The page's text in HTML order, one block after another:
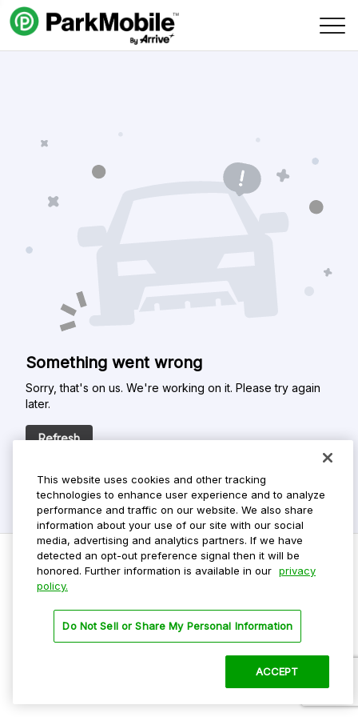
Skip Navigation
Something went wrong
Sorry, that's on us. We're working on it. Please try again
later.
Refresh
Privacy Policy
Terms Of Use
This website uses cookies and other tracking
technologies to enhance user experience and to analyze
performance and traffic on our website. We also share
information about your use of our site with our social
media, advertising and analytics partners. If we have
detected an opt-out preference signal then it will be
honored. Further information is available in our privacy
policy.
Do Not Sell or Share My Personal Information
ACCEPT